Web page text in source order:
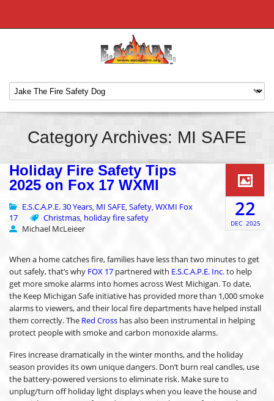
Category Archives: MI SAFE
Holiday Fire Safety Tips
2025 on Fox 17 WXMI
E.S.C.A.P.E. 30 Years, MI SAFE, Safety, WXMI Fox
17
Christmas, holiday fire safety
Michael McLeieer
22
DEC 2025
When a home catches fire, families have less than two minutes to get
out safely, that’s why FOX 17 partnered with E.S.C.A.P.E. Inc.to help
get more smoke alarms into homes across West Michigan. To date,
the Keep Michigan Safe initiative has provided more than 1,000 smoke
alarms to viewers, and their local fire departments have helped install
them correctly. The Red Cross has also been instrumental in helping
protect people with smoke and carbon monoxide alarms.
Fires increase dramatically in the winter months, and the holiday
season provides its own unique dangers. Don’t burn real candles, use
the battery-powered versions to eliminate risk. Make sure to
unplug/turn off holiday light displays when you leave the house and